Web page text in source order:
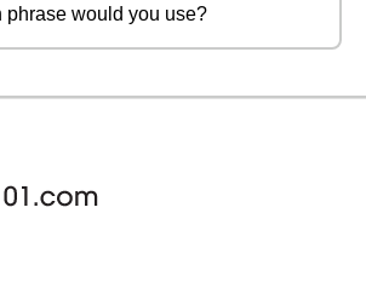
phrase would you use?